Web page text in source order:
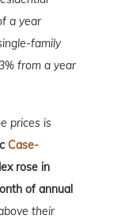
a year
family
from a year
prices is
Case-
rose in
of annual
their